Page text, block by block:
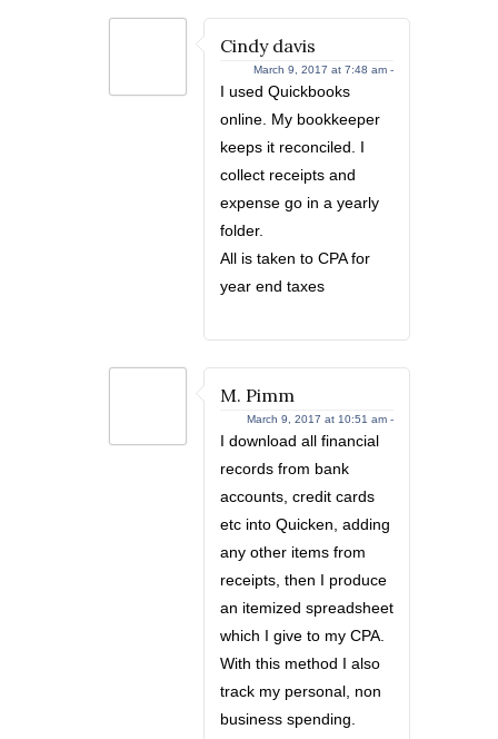
Cindy davis
March 9, 2017 at 7:48 am -
I used Quickbooks
online. My bookkeeper
keeps it reconciled. I
collect receipts and
expense go in a yearly
folder.
All is taken to CPA for
year end taxes
M. Pimm
March 9, 2017 at 10:51 am -
I download all financial
records from bank
accounts, credit cards
etc into Quicken, adding
any other items from
receipts, then I produce
an itemized spreadsheet
which I give to my CPA.
With this method I also
track my personal, non
business spending.